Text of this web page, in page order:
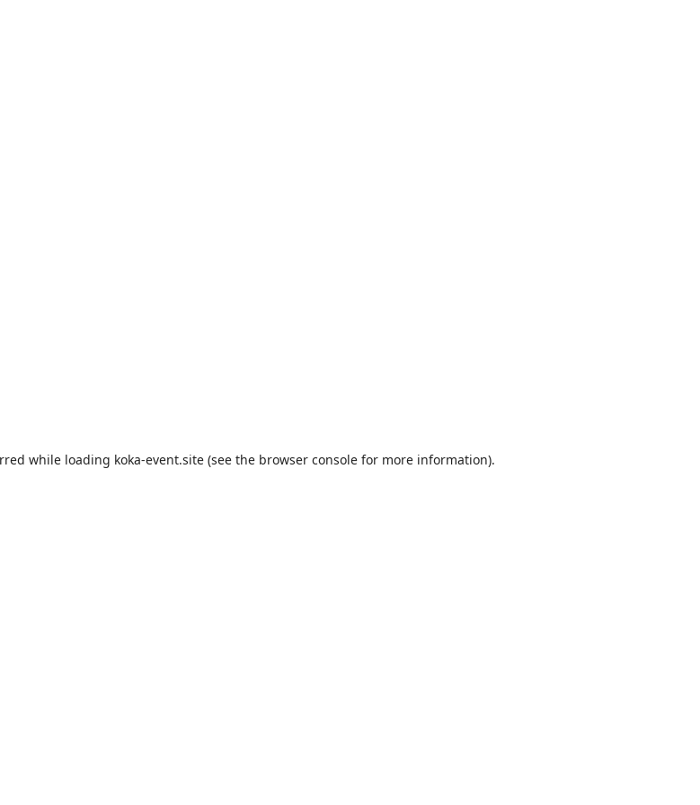
while loading koka-event.site (see the browser console for more information).